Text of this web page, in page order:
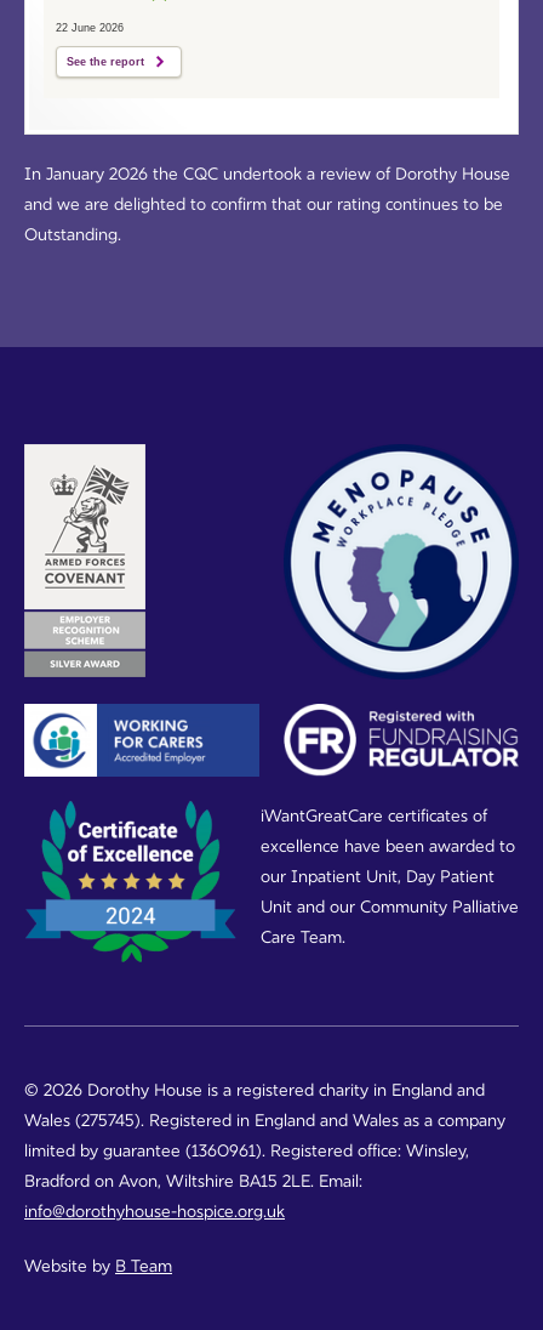
22 June 2026
See the report
In January 2026 the CQC undertook a review of Dorothy House
and we are delighted to confirm that our rating continues to be
Outstanding.
iWantGreatCare certificates of
excellence have been awarded to
our Inpatient Unit, Day Patient
Unit and our Community Palliative
Care Team.
© 2026 Dorothy House is a registered charity in England and
Wales (275745). Registered in England and Wales as a company
limited by guarantee (1360961). Registered office: Winsley,
Bradford on Avon, Wiltshire BA15 2LE. Email:
info@dorothyhouse-hospice.org.uk
Website by B Team